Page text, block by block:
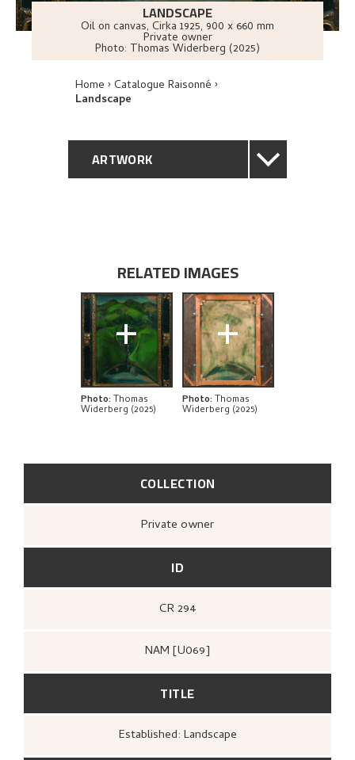
LANDSCAPE
Oil on canvas, Cirka 1925, 900 x 660 mm
Private owner
Photo: Thomas Widerberg (2025)
Home Catalogue Raisonné
Landscape
ARTWORK
PROVENANCE
EXHIBITION HISTORY
BIBLIOGRAPHY
EXPLORE
COLLECTION
Private owner
ID
CR 294
NAM [U069]
TITLE
Established: Landscape
RELATED IMAGES
+
Photo: Thomas
Widerberg (2025)
+
Photo: Thomas
Widerberg (2025)